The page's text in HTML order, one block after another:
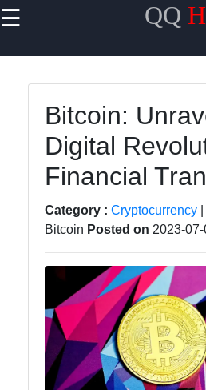
☰ QQ H
Home
Travel
Politics
Health
Entertainment
Cultures
Trending
Food
Bitcoin:
Digital
Financial
Category : Cryptocurrency
Bitcoin Posted on 2023-